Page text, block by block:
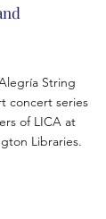
String
concert series
of LICA at
Libraries.